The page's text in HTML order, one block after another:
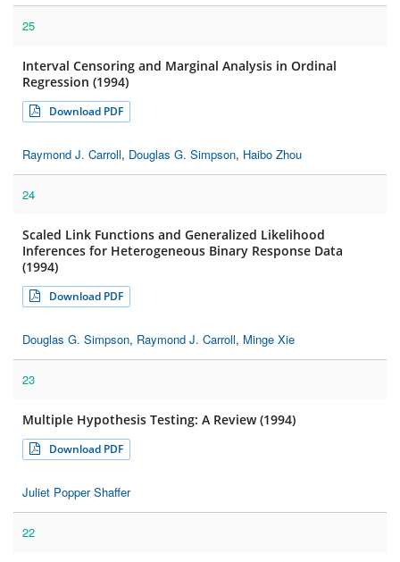
25
Interval Censoring and Marginal Analysis in Ordinal
Regression (1994)
Download PDF
Raymond J. Carroll, Douglas G. Simpson, Haibo Zhou
24
Scaled Link Functions and Generalized Likelihood
Inferences for Heterogeneous Binary Response Data
(1994)
Download PDF
Douglas G. Simpson, Raymond J. Carroll, Minge Xie
23
Multiple Hypothesis Testing: A Review (1994)
Download PDF
Juliet Popper Shaffer
22